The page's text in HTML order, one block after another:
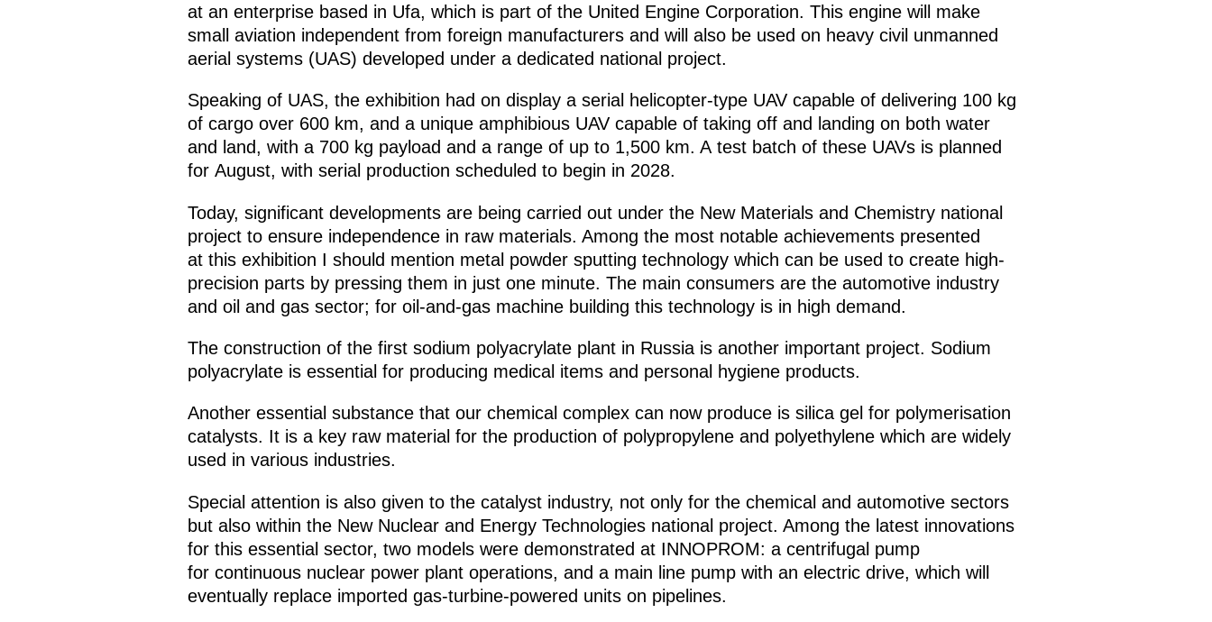
at an enterprise based in Ufa, which is part of the United Engine Corporation. This engine will make
small aviation independent from foreign manufacturers and will also be used on heavy civil unmanned
aerial systems (UAS) developed under a dedicated national project.
Speaking of UAS, the exhibition had on display a serial helicopter-type UAV capable of delivering 100 kg
of cargo over 600 km, and a unique amphibious UAV capable of taking off and landing on both water
and land, with a 700 kg payload and a range of up to 1,500 km. A test batch of these UAVs is planned
for August, with serial production scheduled to begin in 2028.
Today, significant developments are being carried out under the New Materials and Chemistry national
project to ensure independence in raw materials. Among the most notable achievements presented
at this exhibition I should mention metal powder sputting technology which can be used to create high-
precision parts by pressing them in just one minute. The main consumers are the automotive industry
and oil and gas sector; for oil-and-gas machine building this technology is in high demand.
The construction of the first sodium polyacrylate plant in Russia is another important project. Sodium
polyacrylate is essential for producing medical items and personal hygiene products.
Another essential substance that our chemical complex can now produce is silica gel for polymerisation
catalysts. It is a key raw material for the production of polypropylene and polyethylene which are widely
used in various industries.
Special attention is also given to the catalyst industry, not only for the chemical and automotive sectors
but also within the New Nuclear and Energy Technologies national project. Among the latest innovations
for this essential sector, two models were demonstrated at INNOPROM: a centrifugal pump
for continuous nuclear power plant operations, and a main line pump with an electric drive, which will
eventually replace imported gas-turbine-powered units on pipelines.